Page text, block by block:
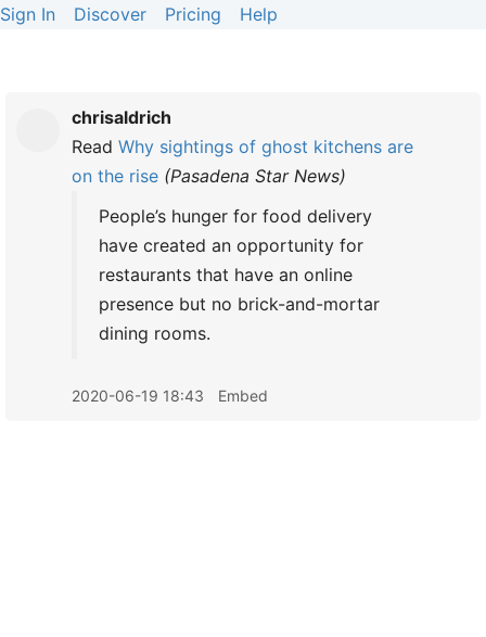
Sign In Discover Pricing Help
chrisaldrich
Read Why sightings of ghost kitchens are
on the rise (Pasadena Star News)
People’s hunger for food delivery
have created an opportunity for
restaurants that have an online
presence but no brick-and-mortar
dining rooms.
2020-06-19 18:43 Embed